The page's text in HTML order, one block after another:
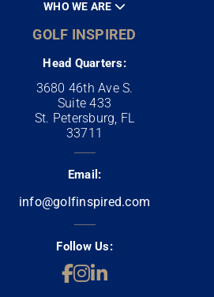
WHO WE ARE
GOLF INSPIRED
Head Quarters:
3680 46th Ave S.
Suite 433
St. Petersburg, FL
33711
Email:
info@golfinspired.com
Follow Us: